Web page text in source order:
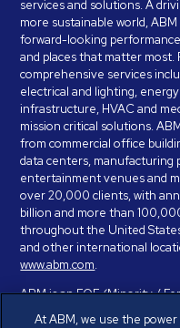
services and solutions. A
more sustainable world,
forward-looking
and places that matter most.
comprehensive services
electrical and lighting,
infrastructure, HVAC and
mission critical solutions.
from commercial office
data centers, manufacturing
entertainment venues and
over 20,000 clients, with
billion and more than
throughout the United
and other international
www.abm.com.
ABM is an EOE (Minority /
Identity / Sexual
At ABM, we use the